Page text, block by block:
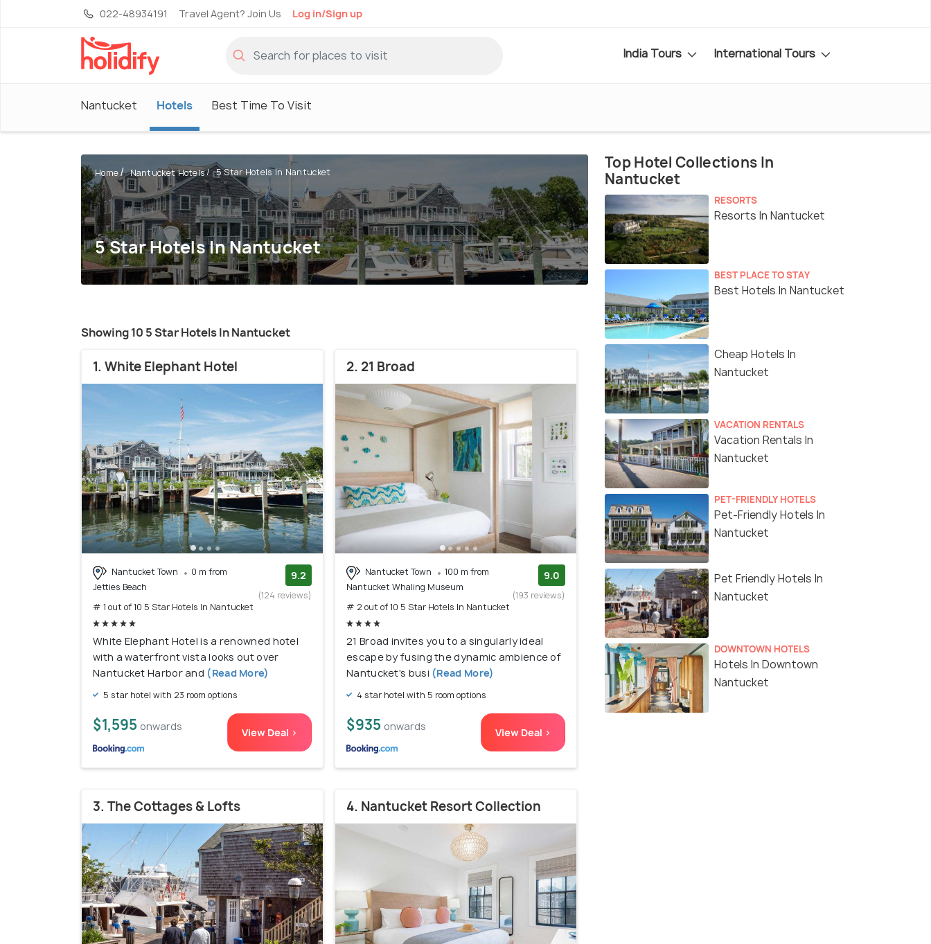
022-48934191 Travel Agent? Join Us Log in/Sign up
India Tours International Tours
Nantucket Hotels Best Time To Visit
Home Nantucket Hotels 5 Star Hotels In Nantucket
5 Star Hotels In Nantucket
Showing 10 5 Star Hotels In Nantucket
1. White Elephant Hotel
Nantucket Town
0 m from
Jetties Beach
# 1 out of 10 5 Star Hotels In Nantucket
9.2
(124 reviews)
White Elephant Hotel is a renowned hotel
with a waterfront vista looks out over
Nantucket Harbor and (Read More)
5 star hotel with 23 room options
$1,595 onwards View Deal >
2. 21 Broad
Nantucket Town
100 m from
Nantucket Whaling Museum
# 2 out of 10 5 Star Hotels In Nantucket
9.0
(193 reviews)
21 Broad invites you to a singularly ideal
escape by fusing the dynamic ambience of
Nantucket's busi (Read More)
4 star hotel with 5 room options
$935 onwards View Deal >
3. The Cottages & Lofts 4. Nantucket Resort Collection
Top Hotel Collections In
Nantucket
RESORTS
Resorts In Nantucket
BEST PLACE TO STAY
Best Hotels In Nantucket
Cheap Hotels In
Nantucket
VACATION RENTALS
Vacation Rentals In
Nantucket
PET-FRIENDLY HOTELS
Pet-Friendly Hotels In
Nantucket
Pet Friendly Hotels In
Nantucket
DOWNTOWN HOTELS
Hotels In Downtown
Nantucket